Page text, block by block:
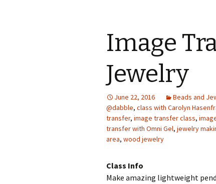
Image
Jewelry
June 22, 2016 Beads and
@dabble, class with Carolyn
transfer, image transfer class,
transfer with Omni Gel, jewelry
area, wood jewelry
Class Info
Make amazing lightweight